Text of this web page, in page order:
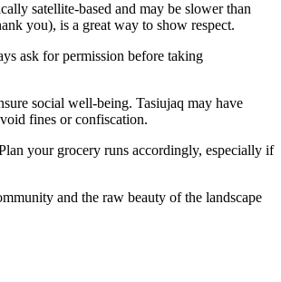
satellite-based and may be slower than
you), is a great way to show respect.
ask for permission before taking
social well-being. Tasiujaq may have
fines or confiscation.
your grocery runs accordingly, especially if
and the raw beauty of the landscape